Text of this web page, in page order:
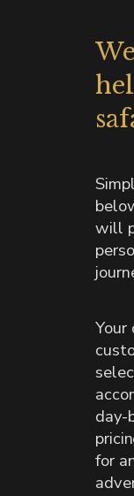
will
day-
for